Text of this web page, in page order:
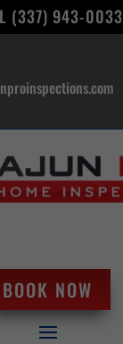
(337) 943-0033
BOOK NOW